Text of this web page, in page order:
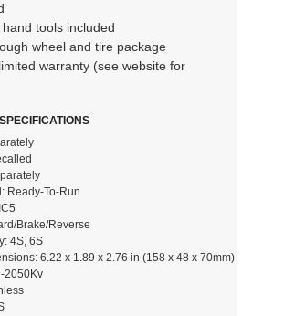
tools included
wheel and tire package
warranty (see website for
Ready-To-Run
Brake/Reverse
4S, 6S
6.22 x 1.89 x 2.76 in (158 x 48 x 70mm)
2050Kv